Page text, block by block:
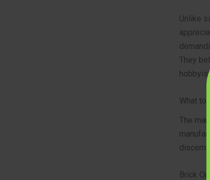
Unlike
They
What to
The
Brick